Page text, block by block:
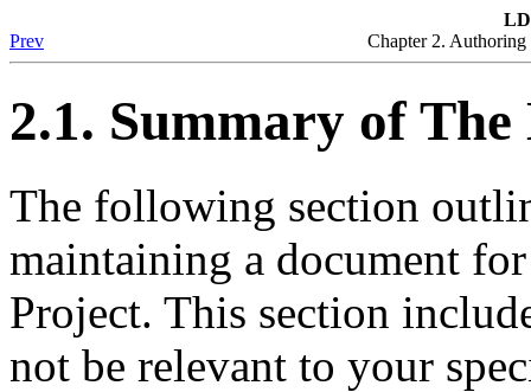
Prev
Chapter 2.
2.1. Summary of The
The following section
maintaining a document
Project. This section
not be relevant to your